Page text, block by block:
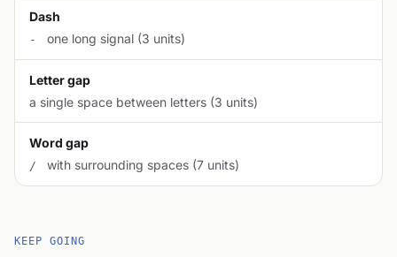
Dash
- one long signal (3 units)
Letter gap
a single space between letters (3 units)
Word gap
/ with surrounding spaces (7 units)
KEEP GOING